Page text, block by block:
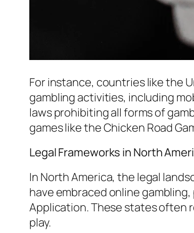
For instance, countries like the
gambling activities, including
laws prohibiting all forms of
games like the Chicken Road
Legal Frameworks in North
In North America, the legal
have embraced online
Application. These states often
play.